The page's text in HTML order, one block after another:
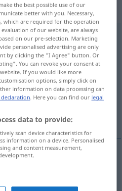
: adjetivo
the translation)
unsinnig
the best possible use of our
better with you. Necessary,
which are required for the operation
of our website, are always
on our pre-selection. Marketing
personalised advertising are only
by clicking the "I Agree" button. Or
You can revoke your consent at
If you would like more
options, simply click on
information on data processing can
. Here you can find our legal
data to provide:
scan device characteristics for
information on a device. Personalised
and content measurement,